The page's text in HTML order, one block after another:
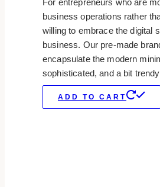
business operations rather
willing to embrace the digital
business. Our pre-made
encapsulate the modern
sophisticated, and a bit
ADD TO CART